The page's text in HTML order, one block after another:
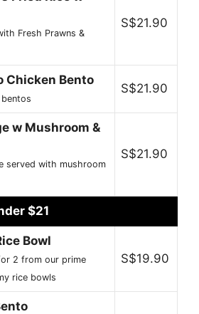
Fresh Prawns &
S$21.90
Chicken Bento
S$21.90
w Mushroom &
served with mushroom
S$21.90
$21
Bowl
2 from our prime
rice bowls
S$19.90